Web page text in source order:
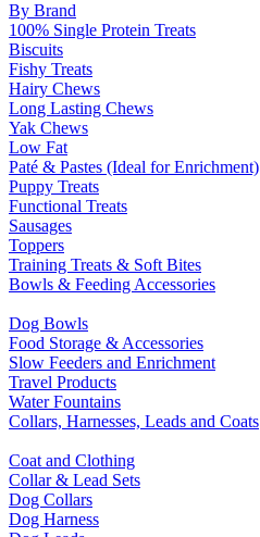
By Brand
100% Single Protein Treats
Biscuits
Fishy Treats
Hairy Chews
Long Lasting Chews
Yak Chews
Low Fat
Paté & Pastes (Ideal for Enrichment)
Puppy Treats
Functional Treats
Sausages
Toppers
Training Treats & Soft Bites
Bowls & Feeding Accessories
Dog Bowls
Food Storage & Accessories
Slow Feeders and Enrichment
Travel Products
Water Fountains
Collars, Harnesses, Leads and Coats
Coat and Clothing
Collar & Lead Sets
Dog Collars
Dog Harness